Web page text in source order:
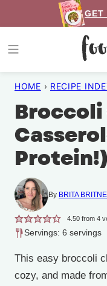
to
content
GET
HOME › RECIPE
Broccoli
Protein!)
By BRITA
4.50from 4
Servings: 6 servings
This easy broccoli
cozy, and made